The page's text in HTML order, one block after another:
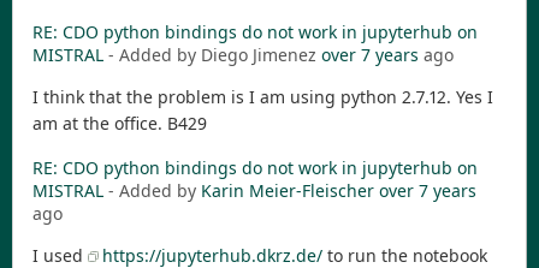
RE: CDO python bindings do not work in jupyterhub on
MISTRAL - Added by Diego Jimenez over 7 years ago
I think that the problem is I am using python 2.7.12. Yes I
am at the office. B429
RE: CDO python bindings do not work in jupyterhub on
MISTRAL - Added by Karin Meier-Fleischer over 7 years
ago
I used
https://jupyterhub.dkrz.de/ to run the notebook